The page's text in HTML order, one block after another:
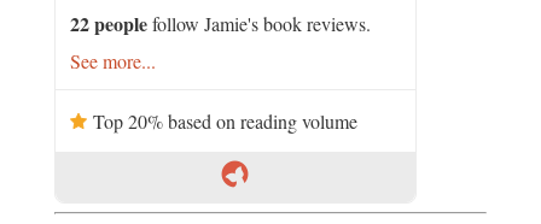
22 peoplefollow Jamie's book reviews.
See more...
Top 20% based on reading volume